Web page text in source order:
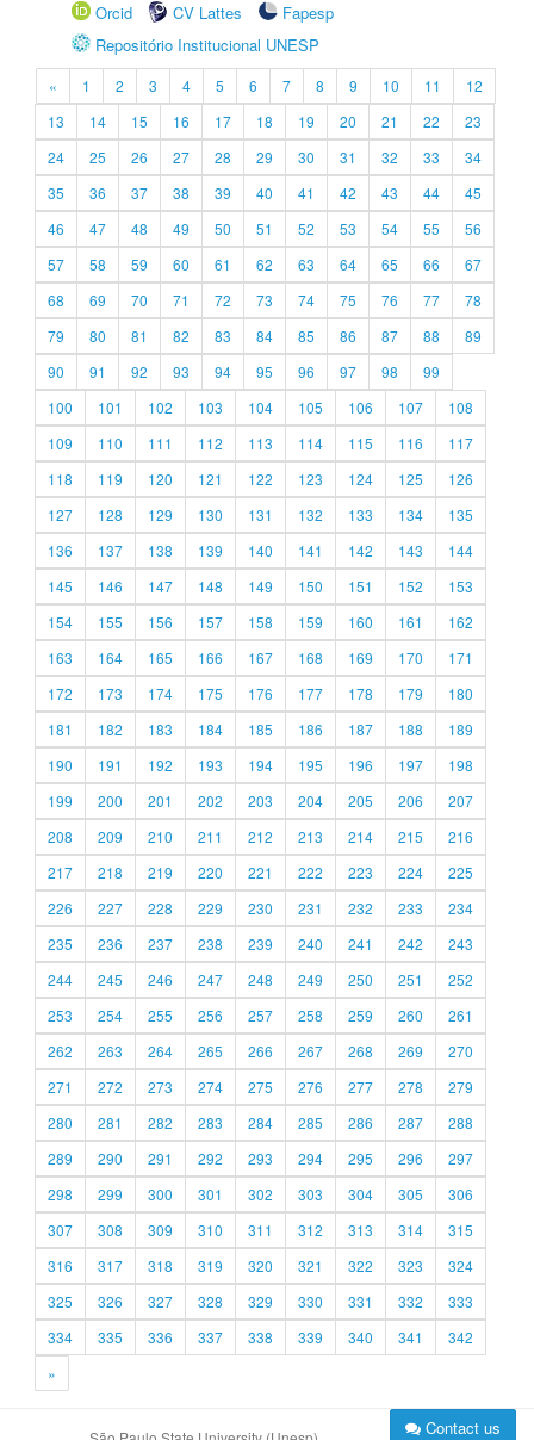
Orcid
CV Lattes
Fapesp
Repositório Institucional UNESP
« 1 2 3 4 5 6 7 8 9 10 11
12
13
14 15 16 17 18 19 20 21 22
23
24
25 26 27 28 29 30 31 32 33
34
35
36 37 38 39 40 41 42 43 44
45
46
47 48 49 50 51 52 53 54 55
56
57
58 59 60 61 62 63 64 65 66
67
68
69 70 71 72 73 74 75 76 77
78
79
80 81 82 83 84 85 86 87 88
89
90
91 92 93 94 95 96 97 98
99
100
101 102 103 104 105 106 107
108
109
110 111 112 113 114 115 116
117
118
119 120 121 122 123 124 125
126
127
128 129 130 131 132 133 134
135
136
137 138 139 140 141 142 143
144
145
146 147 148 149 150 151 152
153
154
155 156 157 158 159 160 161
162
163
164 165 166 167 168 169 170
171
172
173 174 175 176 177 178 179
180
181
182 183 184 185 186 187 188
189
190
191 192 193 194 195 196 197
198
199
200 201 202 203 204 205 206
207
208
209 210 211 212 213 214 215
216
217
218 219 220 221 222 223 224
225
226
227 228 229 230 231 232 233
234
235
236 237 238 239 240 241 242
243
244
245 246 247 248 249 250 251
252
253
254 255 256 257 258 259 260
261
262
263 264 265 266 267 268 269
270
271
272 273 274 275 276 277 278
279
280
281 282 283 284 285 286 287
288
289
290 291 292 293 294 295 296
297
298
299 300 301 302 303 304 305
306
307
308 309 310 311 312 313 314
315
316
317 318 319 320 321 322 323
324
325
326 327 328 329 330 331 332
333
334
335 336 337 338 339 340 341
342
»
Contact us